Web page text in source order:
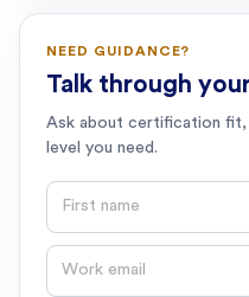
NEED GUIDANCE?
Talk through
Ask about certification fit,
level you need.
First name
Email